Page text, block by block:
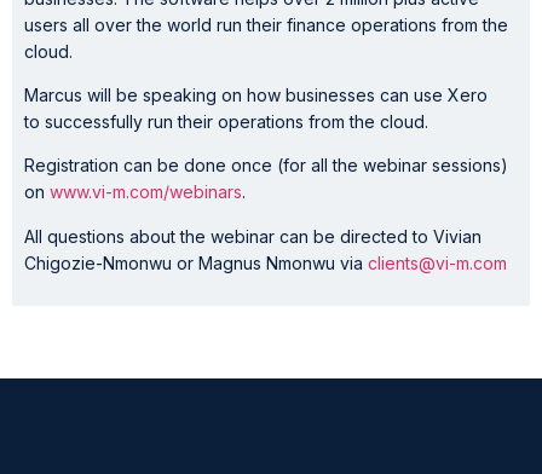
users all over the world run their finance operations from the
cloud.
Marcus will be speaking on how businesses can use Xero
to successfully run their operations from the cloud.
Registration can be done once (for all the webinar sessions)
on www.vi-m.com/webinars.
All questions about the webinar can be directed to Vivian
Chigozie-Nmonwu or Magnus Nmonwu via clients@vi-m.com